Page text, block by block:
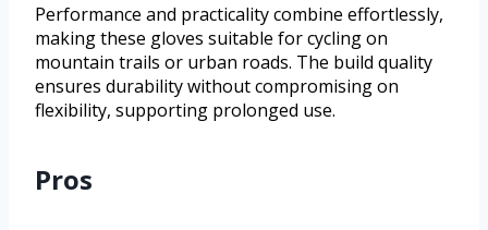
Performance and practicality combine effortlessly,
making these gloves suitable for cycling on
mountain trails or urban roads. The build quality
ensures durability without compromising on
flexibility, supporting prolonged use.
Pros